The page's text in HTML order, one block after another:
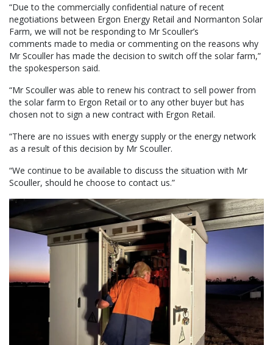
“Due to the commercially confidential nature of recent
negotiations between Ergon Energy Retail and Normanton Solar
Farm, we will not be responding to Mr Scouller’s
comments made to media or commenting on the reasons why
Mr Scouller has made the decision to switch off the solar farm,”
the spokesperson said.
“Mr Scouller was able to renew his contract to sell power from
the solar farm to Ergon Retail or to any other buyer but has
chosen not to sign a new contract with Ergon Retail.
“There are no issues with energy supply or the energy network
as a result of this decision by Mr Scouller.
“We continue to be available to discuss the situation with Mr
Scouller, should he choose to contact us.”